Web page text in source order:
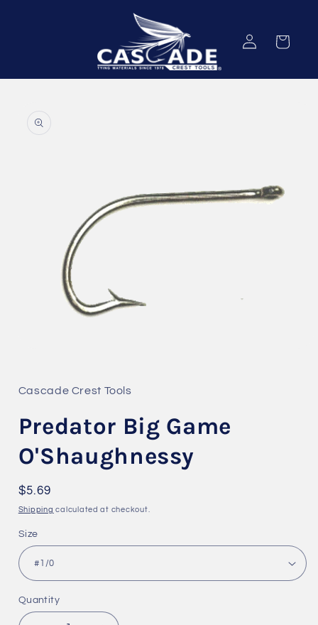
Log
in
Cart
product
information
in
modal
Cascade Crest Tools
Predator Big Game
O'Shaughnessy
Regular
price
$5.69
Shipping calculated at checkout.
Size
Quantity
Quantity